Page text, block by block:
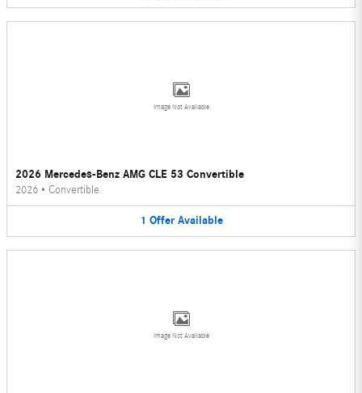
Image Not Available
2026 Mercedes-Benz AMG CLE 53 Convertible
2026 • Convertible
1 Offer Available
Image Not Available